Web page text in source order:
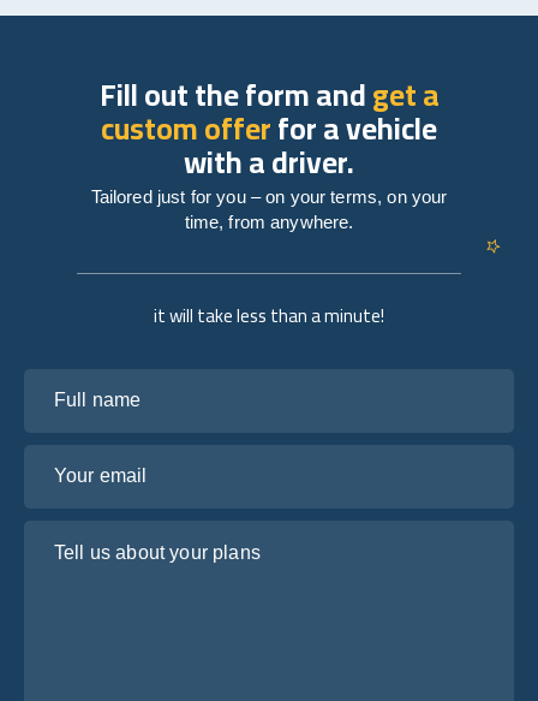
it will take less than a minute!
Fill out the form andget a
custom offerfor a vehicle
with a driver.
Tailored just for you – on your terms, on your
time, from anywhere.